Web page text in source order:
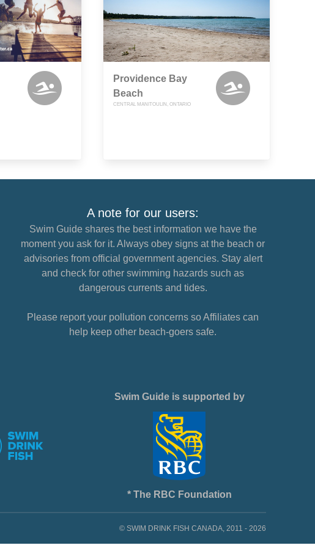
Providence Bay
Beach
CENTRAL MANITOULIN, ONTARIO
A note for our users:
Swim Guide shares the best information we have the
moment you ask for it. Always obey signs at the beach or
advisories from official government agencies. Stay alert
and check for other swimming hazards such as
dangerous currents and tides.
Please report your pollution concerns so Affiliates can
help keep other beach-goers safe.
Swim Guide is supported by
* The RBC Foundation
© SWIM DRINK FISH CANADA, 2011 - 2026